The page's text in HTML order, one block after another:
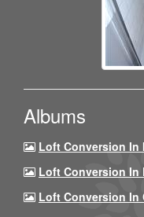
Albums
Loft Conversion In
Loft Conversion In
Loft Conversion In